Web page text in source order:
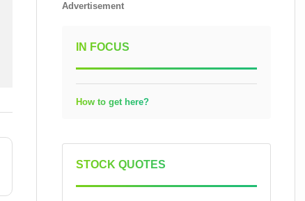
Advertisement
IN FOCUS
How to get here?
STOCK QUOTES